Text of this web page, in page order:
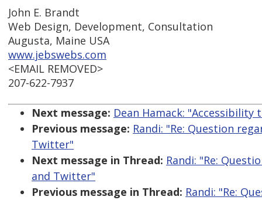
John E. Brandt
Web Design, Development, Consultation
Augusta, Maine USA
www.jebswebs.com
<EMAIL REMOVED>
207-622-7937
Next message: Dean Hamack: "Accessibility
Previous message: Randi: "Re: Question
Twitter"
Next message in Thread: Randi: "Re:
and Twitter"
Previous message in Thread: Randi: "Re: